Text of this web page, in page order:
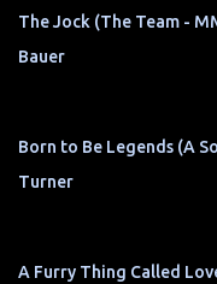
The Jock (The Team -
Bauer
Born to Be Legends (A
Turner
A Furry Thing Called